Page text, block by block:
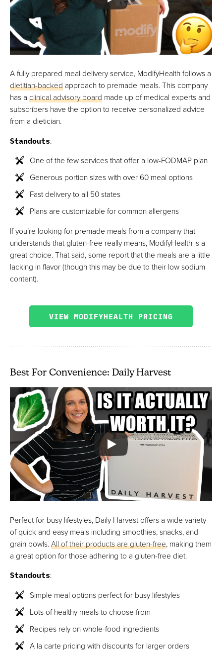
A fully prepared meal delivery service, ModifyHealth follows a
dietitian-backedapproach to premade meals. This company
has a clinical advisory board made up of medical experts and
subscribers have the option to receive personalized advice
from a dietician.
Standouts:
One of the few services that offer a low-FODMAP plan
Generous portion sizes with over 60 meal options
Fast delivery to all 50 states
Plans are customizable for common allergens
If you’re looking for premade meals from a company that
understands that gluten-free really means, ModifyHealth is a
great choice. That said, some report that the meals are a little
lacking in flavor (though this may be due to their low sodium
content).
VIEW MODIFYHEALTH PRICING
Best For Convenience: Daily Harvest
Perfect for busy lifestyles, Daily Harvest offers a wide variety
of quick and easy meals including smoothies, snacks, and
grain bowls.All of their products are gluten-free, making them
a great option for those adhering to a gluten-free diet.
Standouts:
Simple meal options perfect for busy lifestyles
Lots of healthy meals to choose from
Recipes rely on whole-food ingredients
A la carte pricing with discounts for larger orders